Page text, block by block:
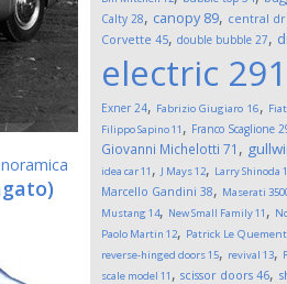
Calty 28, canopy 89, central
Corvette 45, double bubble 27,
electric 291
Exner 24, Fabrizio Giugiaro 16,
Filippo Sapino11 , Franco Scaglione
Giovanni Michelotti 71 ,
idea car11 , J Mays12, Larry Shinoda
Marcello Gandini 38, Maserati
Mustang 14, New Small Family11 ,
Paolo Martin 12, Patrick Le Quement
reverse-hinged doors15, revival 13,
scale model 11 , scissor doors 46,